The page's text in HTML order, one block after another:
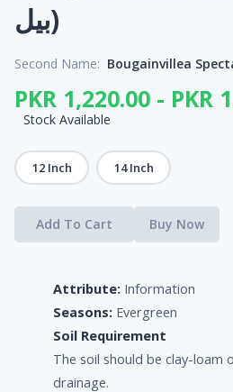
بیل)
Second Name: Bougainvillea
PKR 1,220.00 - PKR
Stock Available
12 Inch 14 Inch
Add To Cart Buy Now
Attribute: Information
Seasons: Evergreen
Soil Requirement
The soil should be clay-loam
drainage.